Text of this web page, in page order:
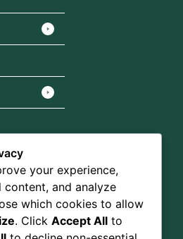
your experience,
and analyze
which cookies to allow
. Click Accept All to